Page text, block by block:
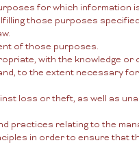
for which information
those purposes
of those purposes.
with the knowledge
to the extent necessary
loss or theft, as well as
practices relating to the
in order to ensure that